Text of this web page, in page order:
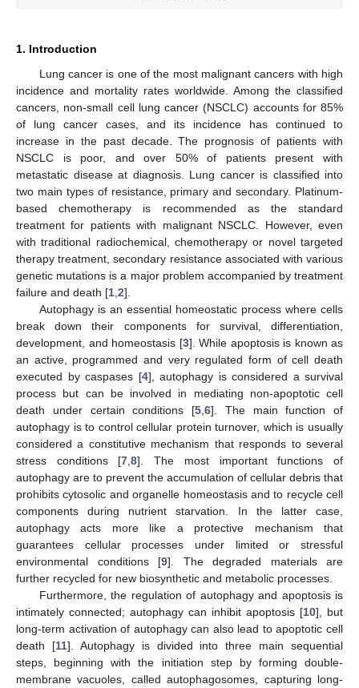
1. Introduction
Lung cancer is one of the most malignant cancers with high
incidence and mortality rates worldwide. Among the classified
cancers, non-small cell lung cancer (NSCLC) accounts for 85%
of lung cancer cases, and its incidence has continued to
increase in the past decade. The prognosis of patients with
NSCLC is poor, and over 50% of patients present with
metastatic disease at diagnosis. Lung cancer is classified into
two main types of resistance, primary and secondary. Platinum-
based chemotherapy is recommended as the standard
treatment for patients with malignant NSCLC. However, even
with traditional radiochemical, chemotherapy or novel targeted
therapy treatment, secondary resistance associated with various
genetic mutations is a major problem accompanied by treatment
failure and death [1 2].
Autophagy is an essential homeostatic process where cells
break down their components for survival, differentiation,
development, and homeostasis [3]. While apoptosis is known as
an active, programmed and very regulated form of cell death
executed by caspases [4], autophagy is considered a survival
process but can be involved in mediating non-apoptotic cell
death under certain conditions [5 6]. The main function of
autophagy is to control cellular protein turnover, which is usually
considered a constitutive mechanism that responds to several
stress conditions [7 ,8]. The most important functions of
autophagy are to prevent the accumulation of cellular debris that
prohibits cytosolic and organelle homeostasis and to recycle cell
components during nutrient starvation. In the latter case,
autophagy acts more like a protective mechanism that
guarantees cellular processes under limited or stressful
environmental conditions [9]. The degraded materials are
further recycled for new biosynthetic and metabolic processes.
Furthermore, the regulation of autophagy and apoptosis is
intimately connected; autophagy can inhibit apoptosis [10], but
long-term activation of autophagy can also lead to apoptotic cell
death [11]. Autophagy is divided into three main sequential
steps, beginning with the initiation step by forming double-
membrane vacuoles, called autophagosomes, capturing long-